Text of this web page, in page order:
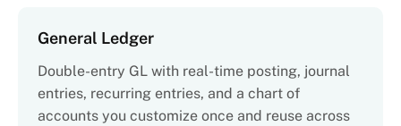
General Ledger
Double-entry GL with real-time posting, journal
entries, recurring entries, and a chart of
accounts you customize once and reuse across